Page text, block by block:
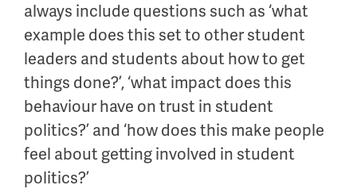
always include questions such as ‘what
example does this set to other student
leaders and students about how to get
things done?’, ‘what impact does this
behaviour have on trust in student
politics?’ and ‘how does this make people
feel about getting involved in student
politics?’